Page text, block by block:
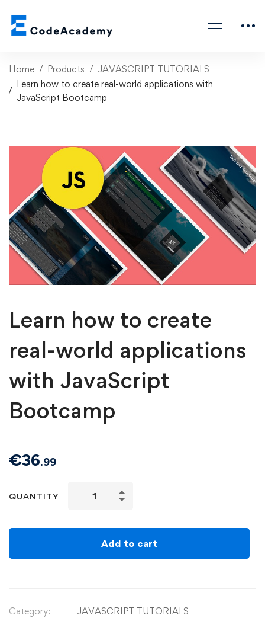
Home Products
JAVASCRIPT TUTORIALS
Learn how to create real-world applications with
JavaScript Bootcamp
Learn how to create
real-world applications
with JavaScript
Bootcamp
€36.99
QUANTITY
Add to cart
Category: JAVASCRIPT TUTORIALS